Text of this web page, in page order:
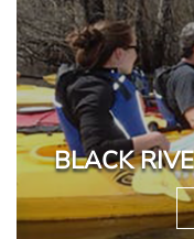
BLACK